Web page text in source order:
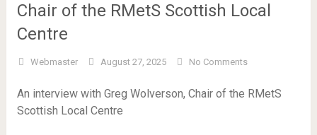
Chair of the RMetS Scottish Local
Centre
Webmaster August 27, 2025 No Comments
An interview with Greg Wolverson, Chair of the RMetS
Scottish Local Centre